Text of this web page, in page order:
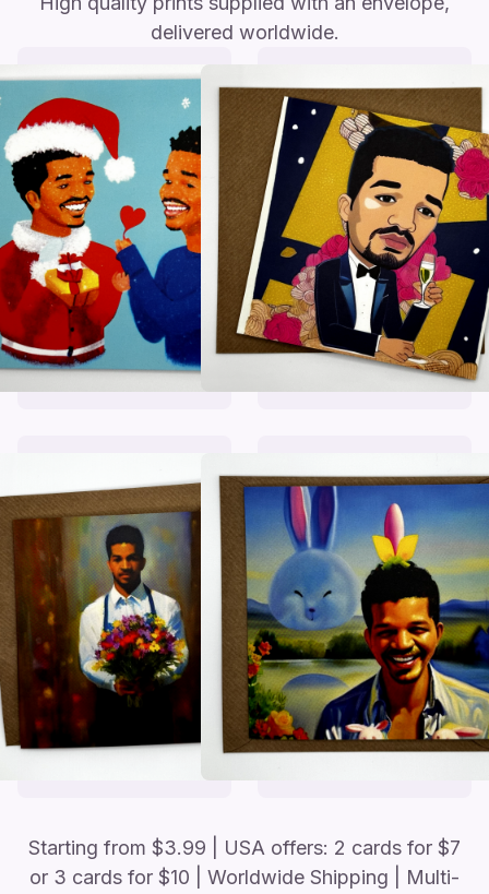
delivered worldwide.
Starting from $3.99 | USA offers: 2 cards for $7
or 3 cards for $10 | Worldwide Shipping | Multi-